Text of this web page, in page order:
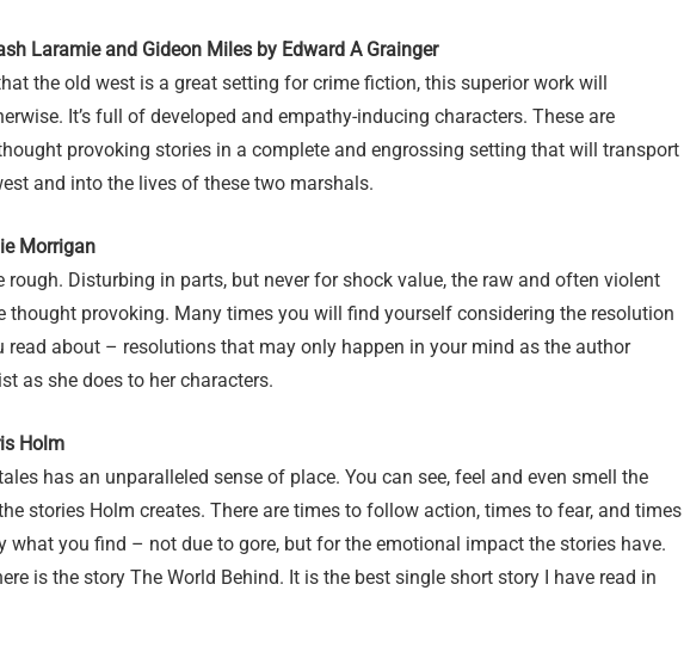
Laramie and Gideon Miles by Edward A Grainger
the old west is a great setting for crime fiction, this superior work will
It’s full of developed and empathy-inducing characters. These are
provoking stories in a complete and engrossing setting that will transport
and into the lives of these two marshals.
Morrigan
rough. Disturbing in parts, but never for shock value, the raw and often violent
thought provoking. Many times you will find yourself considering the resolution
read about – resolutions that may only happen in your mind as the author
as she does to her characters.
Holm
has an unparalleled sense of place. You can see, feel and even smell the
stories Holm creates. There are times to follow action, times to fear, and times
what you find – not due to gore, but for the emotional impact the stories have.
is the story The World Behind. It is the best single short story I have read in